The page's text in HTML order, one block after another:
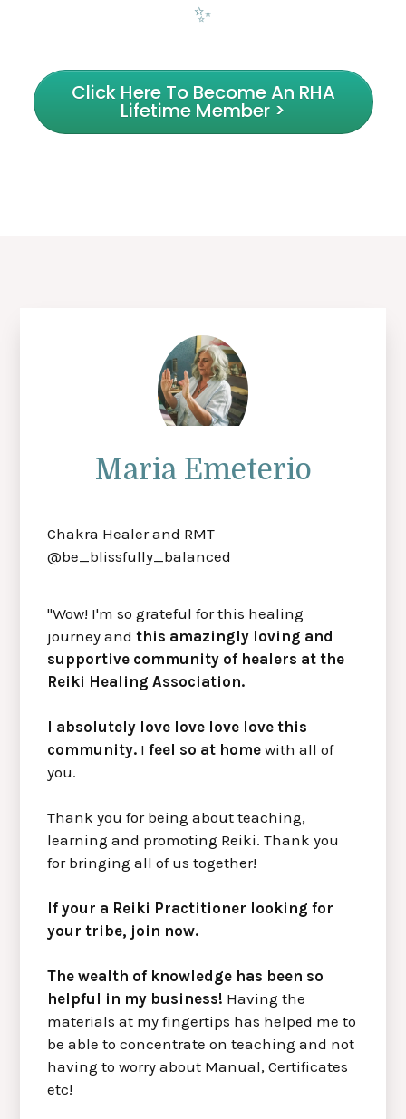
✨
Click Here To Become An RHA
Lifetime Member >
Maria Emeterio
Chakra Healer and RMT
@be_blissfully_balanced
"Wow! I'm so grateful for this healing
journey andthis amazingly loving and
supportive community of healers at the
Reiki Healing Association.
I absolutely love love love love this
community. Ifeel so at home with all of
you.
Thank you for being about teaching,
learning and promoting Reiki. Thank you
for bringing all of us together!
If your a Reiki Practitioner looking for
your tribe, join now.
The wealth of knowledge has been so
helpful in my business! Having the
materials at my fingertips has helped me to
be able to concentrate on teaching and not
having to worry about Manual, Certificates
etc!